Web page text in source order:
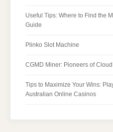
Useful Tips: Where to Find the
Guide
Plinko Slot Machine
CGMD Miner: Pioneers of
Tips to Maximize Your Wins:
Australian Online Casinos